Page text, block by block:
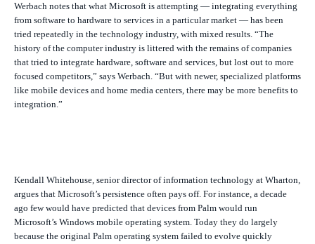
Werbach notes that what Microsoft is attempting — integrating everything
from software to hardware to services in a particular market — has been
tried repeatedly in the technology industry, with mixed results. “The
history of the computer industry is littered with the remains of companies
that tried to integrate hardware, software and services, but lost out to more
focused competitors,” says Werbach. “But with newer, specialized platforms
like mobile devices and home media centers, there may be more benefits to
integration.”
Kendall Whitehouse, senior director of information technology at Wharton,
argues that Microsoft’s persistence often pays off. For instance, a decade
ago few would have predicted that devices from Palm would run
Microsoft’s Windows mobile operating system. Today they do largely
because the original Palm operating system failed to evolve quickly